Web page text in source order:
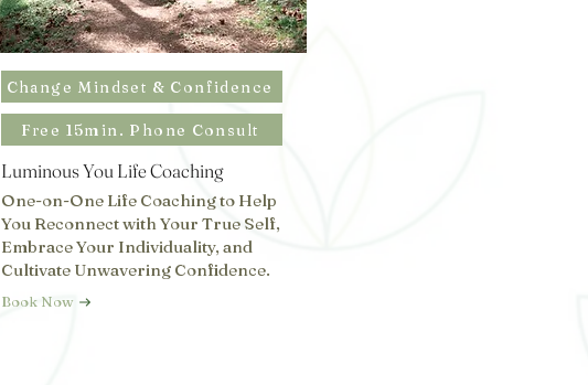
Change Mindset & Confidence
Free 15min. Phone Consult
Luminous You Life Coaching
One-on-One Life Coaching to Help
You Reconnect with Your True Self,
Embrace Your Individuality, and
Cultivate Unwavering Confidence.
Book Now